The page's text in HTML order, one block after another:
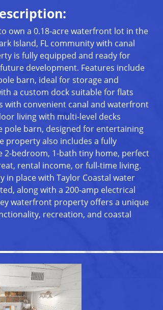
own a 0.18-acre waterfront lot in the
Island, FL community with canal
is fully equipped and ready for
development. Features include
barn, ideal for storage and
a custom dock suitable for flats
with convenient canal and waterfront
living with multi-level decks
pole barn, designed for entertaining
property also includes a fully
2-bedroom, 1-bath tiny home, perfect
rental income, or full-time living.
in place with Taylor Coastal water
along with a 200-amp electrical
waterfront property offers a unique
recreation, and coastal